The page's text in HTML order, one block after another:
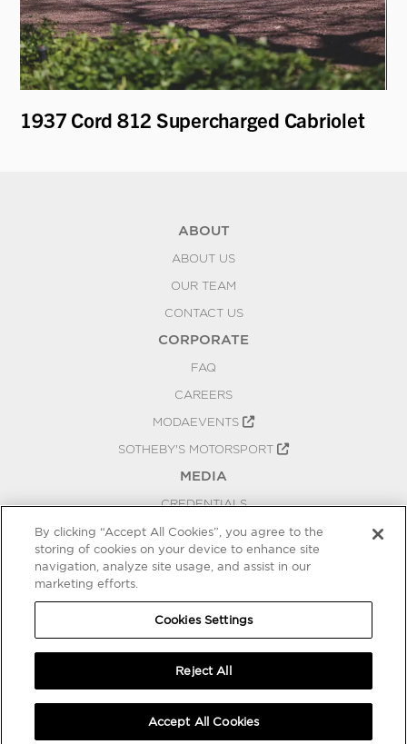
1937 Cord 812 Supercharged Cabriolet
ABOUT
ABOUT US
OUR TEAM
CONTACT US
CORPORATE
FAQ
CAREERS
MODAEVENTS
SOTHEBY'S MOTORSPORT
MEDIA
CREDENTIALS
PRESS RELEASES
BLOG
COOKIES SETTINGS
By clicking “Accept All Cookies”, you agree to the
storing of cookies on your device to enhance site
navigation, analyze site usage, and assist in our
marketing efforts.
Cookies Settings
Reject All
Accept All Cookies